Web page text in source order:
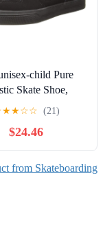
child Pure
Skate Shoe,
Black, 13 Little
★★☆☆ (21)
$24.46
from Skateboarding